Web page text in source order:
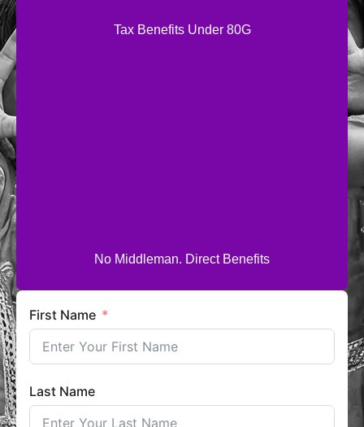
Tax Benefits Under 80G
No Middleman. Direct Benefits
First Name
Last Name